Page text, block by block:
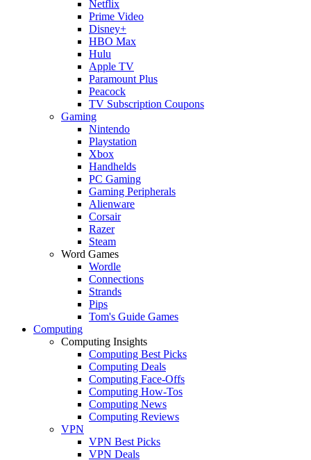
Netflix
Prime Video
Disney+
HBO Max
Hulu
Apple TV
Paramount Plus
Peacock
TV Subscription Coupons
Gaming
Nintendo
Playstation
Xbox
Handhelds
PC Gaming
Gaming Peripherals
Alienware
Corsair
Razer
Steam
Word Games
Wordle
Connections
Strands
Pips
Tom's Guide Games
Computing
Computing Insights
Computing Best Picks
Computing Deals
Computing Face-Offs
Computing How-Tos
Computing News
Computing Reviews
VPN
VPN Best Picks
VPN Deals